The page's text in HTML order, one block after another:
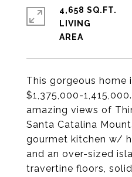
This gorgeous home
$1,375,000-
amazing views of
Santa Catalina
gourmet kitchen w/
and an over-sized
travertine floors,
4,658 SQ.FT.
LIVING